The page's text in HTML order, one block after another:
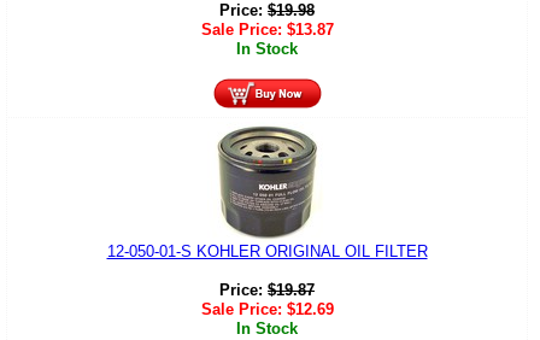
Price: $19.98
Sale Price: $13.87
In Stock
12-050-01-S KOHLER ORIGINAL OIL FILTER
Price: $19.87
Sale Price: $12.69
In Stock